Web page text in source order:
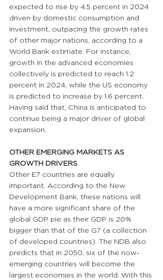
expected to rise by 4.5 percent in 2024
driven by domestic consumption and
investment, outpacing the growth rates
of other major nations, according to a
World Bank estimate. For instance,
growth in the advanced economies
collectively is predicted to reach 1.2
percent in 2024, while the US economy
is predicted to increase by 1.6 percent.
Having said that, China is anticipated to
continue being a major driver of global
expansion.
OTHER EMERGING MARKETS AS
GROWTH DRIVERS
Other E7 countries are equally
important. According to the New
Development Bank, these nations will
have a more significant share of the
global GDP pie as their GDP is 20%
bigger than that of the G7 (a collection
of developed countries). The NDB also
predicts that in 2050, six of the now-
emerging countries will become the
largest economies in the world. With this